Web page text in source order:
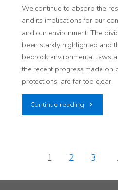
A
Recap
the
AARP
We continue to absorb the
and its implications for our
and our environment. The
been starkly highlighted and
bedrock environmental laws
the recent progress made on
protections, are far too clear.
Continue reading "The
1 2 3